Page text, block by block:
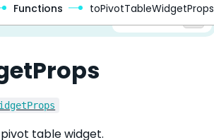
table widget.
Functions toPivotTableWidgetProps